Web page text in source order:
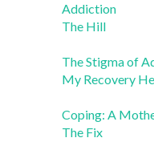
Addiction
The Hill
The Stigma of
My Recovery
Coping: A
The Fix